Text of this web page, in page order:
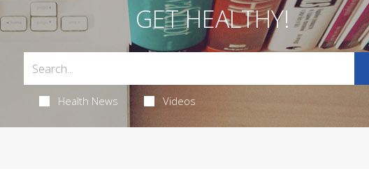
GET HEALTHY!
Health News Videos